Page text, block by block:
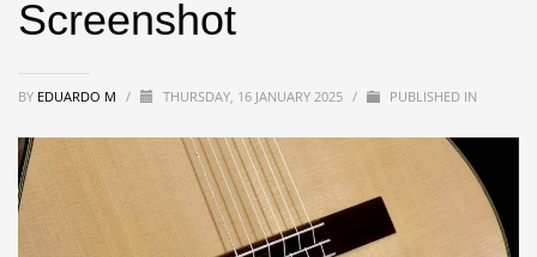
Screenshot
BY EDUARDO M / THURSDAY, 16 JANUARY 2025 / PUBLISHED IN